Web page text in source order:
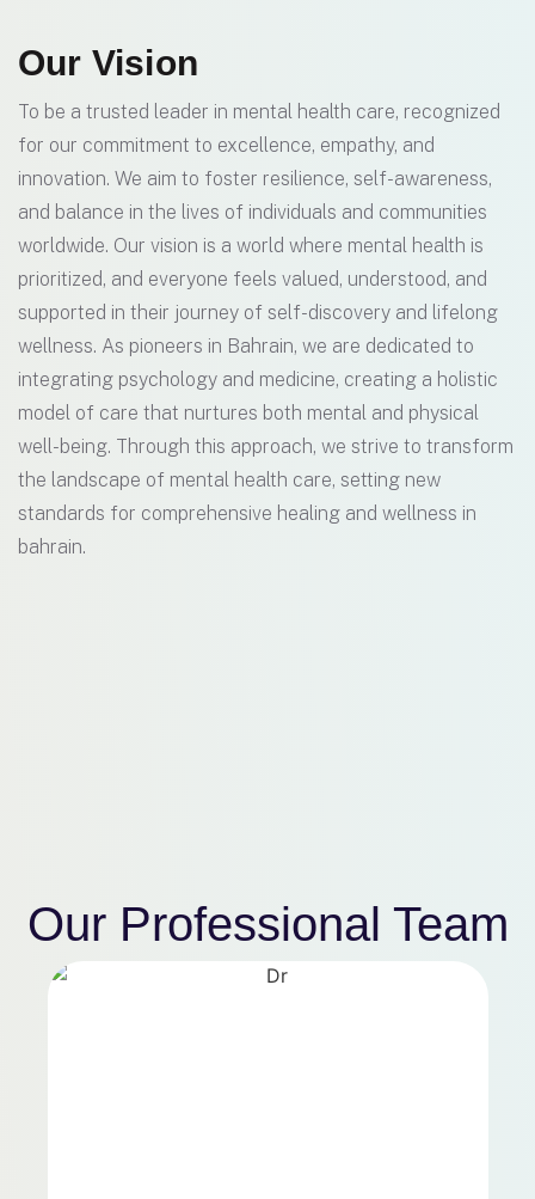
Our Vision
To be a trusted leader in mental health care, recognized
for our commitment to excellence, empathy, and
innovation. We aim to foster resilience, self-awareness,
and balance in the lives of individuals and communities
worldwide. Our vision is a world where mental health is
prioritized, and everyone feels valued, understood, and
supported in their journey of self-discovery and lifelong
wellness. As pioneers in Bahrain, we are dedicated to
integrating psychology and medicine, creating a holistic
model of care that nurtures both mental and physical
well-being. Through this approach, we strive to transform
the landscape of mental health care, setting new
standards for comprehensive healing and wellness in
bahrain.
Our Professional Team